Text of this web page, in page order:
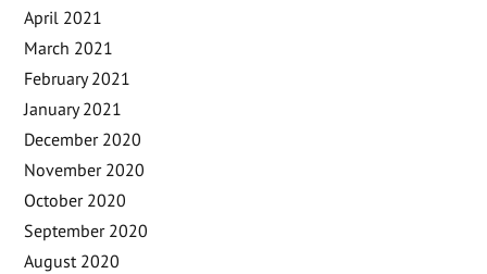
April 2021
March 2021
February 2021
January 2021
December 2020
November 2020
October 2020
September 2020
August 2020